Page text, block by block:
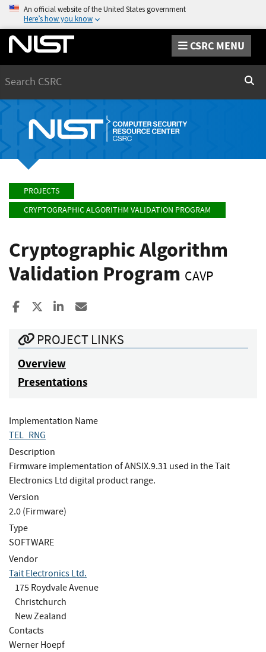
An official website of the United States government
Here’s how you know
CSRC MENU
PROJECTS
CRYPTOGRAPHIC ALGORITHM VALIDATION PROGRAM
Cryptographic Algorithm
Validation Program CAVP
Share to Facebook
Share to XShare to LinkedIn
PROJECT LINKS
Overview
Presentations
Implementation Name
TEL_RNG
Description
Firmware implementation of ANSIX.9.31 used in the Tait
Electronics Ltd digital product range.
Version
2.0 (Firmware)
Type
SOFTWARE
Vendor
Tait Electronics Ltd.
175 Roydvale Avenue
Christchurch
New Zealand
Contacts
Werner Hoepf